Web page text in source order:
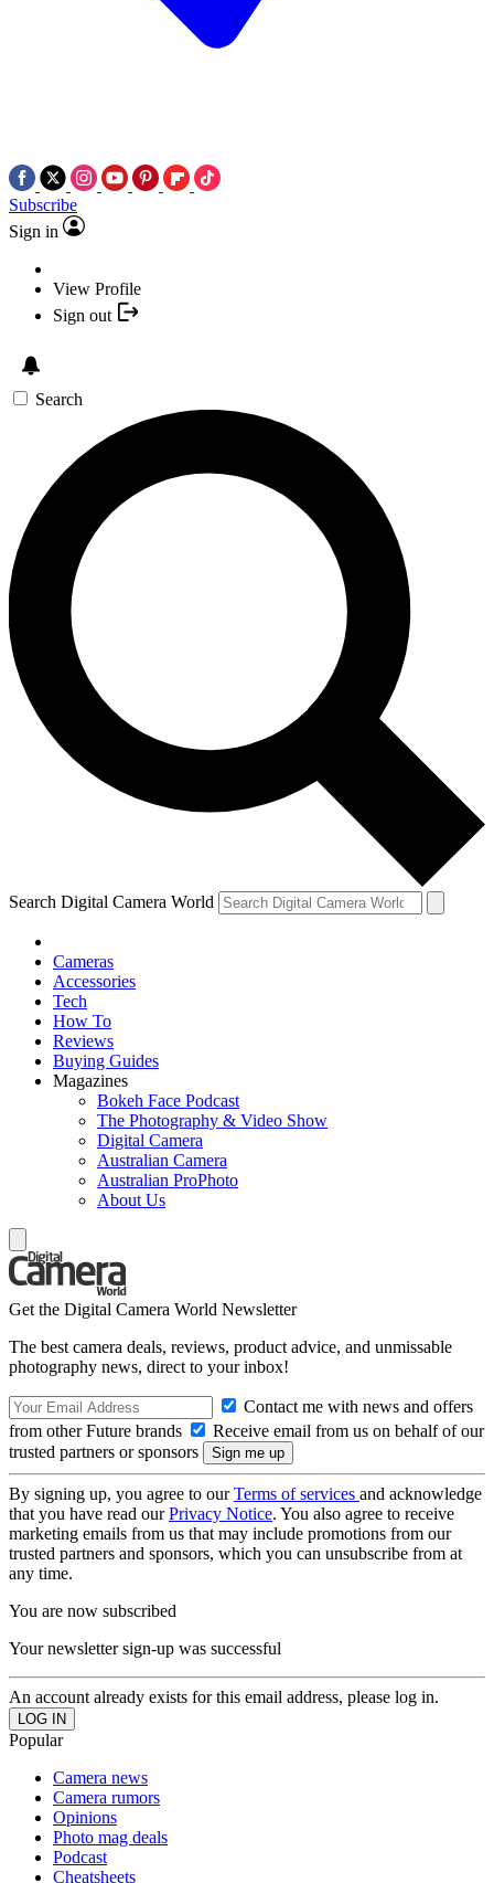
Subscribe
Sign in
View Profile
Sign out
Search
Search Digital Camera World
Cameras
Accessories
Tech
How To
Reviews
Buying Guides
Magazines
Bokeh Face Podcast
The Photography & Video Show
Digital Camera
Australian Camera
Australian ProPhoto
About Us
Get the Digital Camera World Newsletter
The best camera deals, reviews, product advice, and unmissable
photography news, direct to your inbox!
Contact me with news and offers
from other Future brands
Receive email from us on behalf of our
trusted partners or sponsors
By signing up, you agree to ourTerms of services and acknowledge
that you have read ourPrivacy Notice. You also agree to receive
marketing emails from us that may include promotions from our
trusted partners and sponsors, which you can unsubscribe from at
any time.
You are now subscribed
Your newsletter sign-up was successful
An account already exists for this email address, please log in.
Popular
Camera news
Camera rumors
Opinions
Photo mag deals
Podcast
Cheatsheets